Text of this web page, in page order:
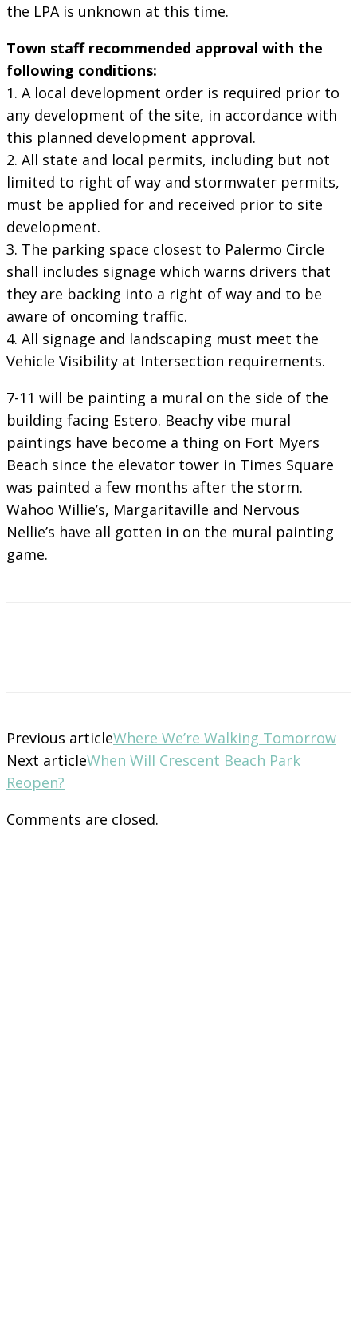
the LPA is unknown at this time.
Town staff recommended approval with the
following conditions:
1. A local development order is required prior to
any development of the site, in accordance with
this planned development approval.
2. All state and local permits, including but not
limited to right of way and stormwater permits,
must be applied for and received prior to site
development.
3. The parking space closest to Palermo Circle
shall includes signage which warns drivers that
they are backing into a right of way and to be
aware of oncoming traffic.
4. All signage and landscaping must meet the
Vehicle Visibility at Intersection requirements.
7-11 will be painting a mural on the side of the
building facing Estero. Beachy vibe mural
paintings have become a thing on Fort Myers
Beach since the elevator tower in Times Square
was painted a few months after the storm.
Wahoo Willie’s, Margaritaville and Nervous
Nellie’s have all gotten in on the mural painting
game.
Previous articleWhere We’re Walking Tomorrow
Next articleWhen Will Crescent Beach Park
Reopen?
Comments are closed.